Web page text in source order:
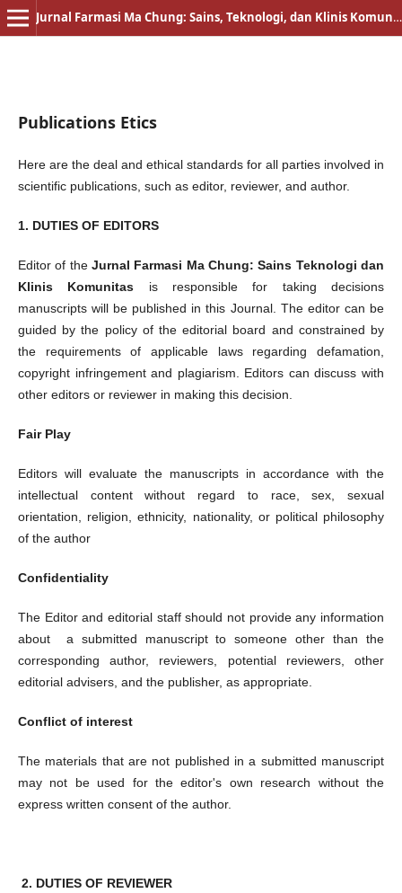
Jurnal Farmasi Ma Chung: Sains, Teknologi, dan Klinis Komunitas
Publications Etics
Here are the deal and ethical standards for all parties involved in
scientific publications, such as editor, reviewer, and author.
1. DUTIES OF EDITORS
Editor of the Jurnal Farmasi Ma Chung: Sains Teknologi dan
Klinis Komunitas is responsible for taking decisions
manuscripts will be published in this Journal. The editor can be
guided by the policy of the editorial board and constrained by
the requirements of applicable laws regarding defamation,
copyright infringement and plagiarism. Editors can discuss with
other editors or reviewer in making this decision.
Fair Play
Editors will evaluate the manuscripts in accordance with the
intellectual content without regard to race, sex, sexual
orientation, religion, ethnicity, nationality, or political philosophy
of the author
Confidentiality
The Editor and editorial staff should not provide any information
about a submitted manuscript to someone other than the
corresponding author, reviewers, potential reviewers, other
editorial advisers, and the publisher, as appropriate.
Conflict of interest
The materials that are not published in a submitted manuscript
may not be used for the editor's own research without the
express written consent of the author.
2. DUTIES OF REVIEWER